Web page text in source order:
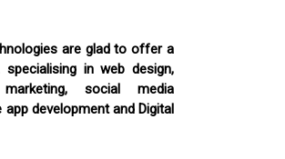
are glad to offer a
in web design,
social media
development and Digital